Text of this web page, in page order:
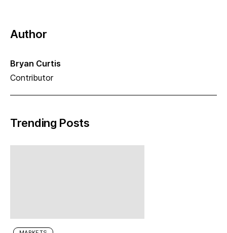
Author
Bryan Curtis
Contributor
Trending Posts